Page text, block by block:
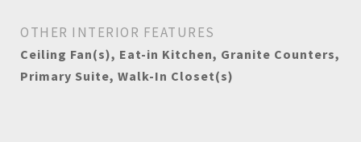
OTHER INTERIOR FEATURES
Ceiling Fan(s), Eat-in Kitchen, Granite Counters,
Primary Suite, Walk-In Closet(s)